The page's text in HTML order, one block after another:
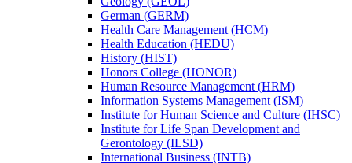
German (GERM)
Health Care Management (HCM)
Health Education (HEDU)
History (HIST)
Honors College (HONOR)
Human Resource Management (HRM)
Information Systems Management (ISM)
Institute for Human Science and Culture (IHSC)
Institute for Life Span Development and
Gerontology (ILSD)
International Business (INTB)